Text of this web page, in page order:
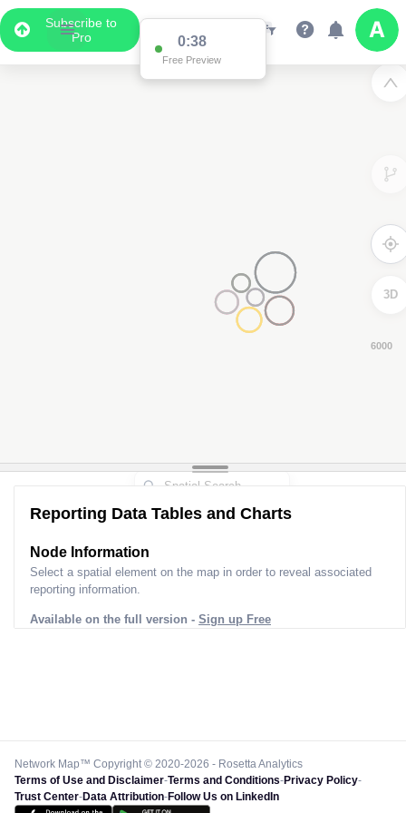
Subscribe to
Pro
0:37
Free Preview
4000
3D
Reporting Data Tables and Charts
Node Information
Select a spatial element on the map in order to reveal associated
reporting information.
Available on the full version - Sign up Free
Network Map™ Copyright © 2020-2026 - Rosetta Analytics
Terms of Use and Disclaimer-Terms and Conditions-Privacy Policy-
Trust Center-Data Attribution-Follow Us on LinkedIn